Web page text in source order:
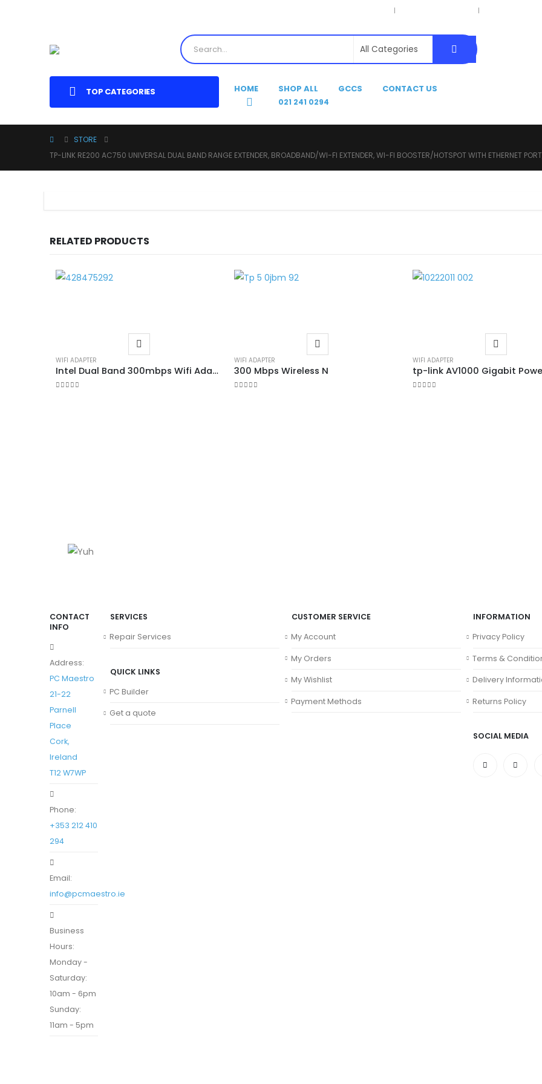
TOP CATEGORIES HOME SHOP ALL GCCS CONTACT US
021 241 0294
STORE
TP-LINK RE200 AC750 UNIVERSAL DUAL BAND RANGE EXTENDER, BROADBAND/WI-FI EXTENDER, WI-FI BOOSTER/HOTSPOT WITH ETHERNET
RELATED PRODUCTS
WIFI ADAPTER
Intel Dual Band 300mbps Wifi Adapter
WIFI ADAPTER
300 Mbps Wireless N
WIFI ADAPTER
CONTACT
INFO
Address:
PC Maestro
21-22
Parnell
Place
Cork,
Ireland
T12 W7WP
Phone:
+353 212 410
294
Email:
info@pcmaestro.ie
Business
Hours:
Monday -
Saturday:
10am - 6pm
Sunday:
11am - 5pm
SERVICES
Repair Services
QUICK LINKS
PC Builder
Get a quote
CUSTOMER SERVICE
My Account
My Orders
My Wishlist
Payment Methods
INFORMATION
Privacy Policy
Terms &
Delivery
Returns Policy
SOCIAL MEDIA